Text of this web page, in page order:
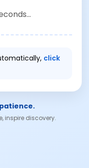
click
inspire discovery.